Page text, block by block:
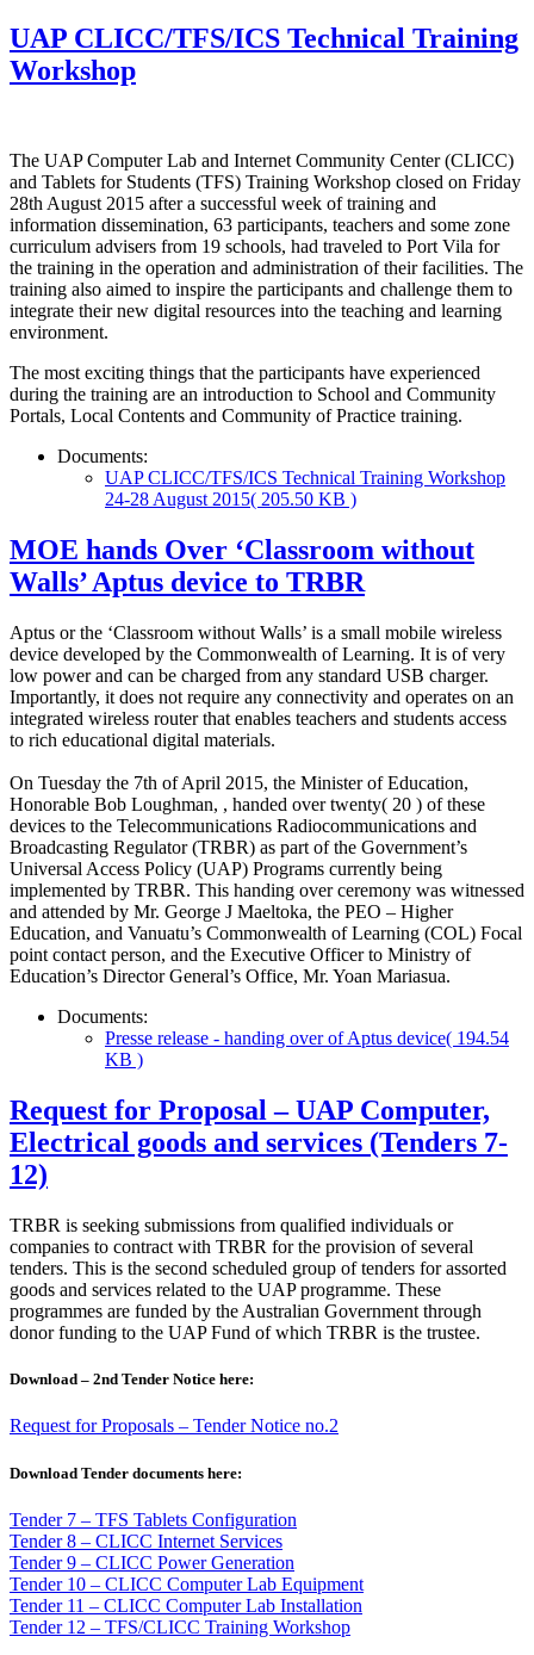
UAP CLICC/TFS/ICS Technical Training
Workshop
The UAP Computer Lab and Internet Community Center (CLICC)
and Tablets for Students (TFS) Training Workshop closed on Friday
28th August 2015 after a successful week of training and
information dissemination, 63 participants, teachers and some zone
curriculum advisers from 19 schools, had traveled to Port Vila for
the training in the operation and administration of their facilities. The
training also aimed to inspire the participants and challenge them to
integrate their new digital resources into the teaching and learning
environment.
The most exciting things that the participants have experienced
during the training are an introduction to School and Community
Portals, Local Contents and Community of Practice training.
Documents:
UAP CLICC/TFS/ICS Technical Training Workshop
24-28 August 2015( 205.50 KB )
MOE hands Over ‘Classroom without
Walls’ Aptus device to TRBR
Aptus or the ‘Classroom without Walls’ is a small mobile wireless
device developed by the Commonwealth of Learning. It is of very
low power and can be charged from any standard USB charger.
Importantly, it does not require any connectivity and operates on an
integrated wireless router that enables teachers and students access
to rich educational digital materials.
On Tuesday the 7th of April 2015, the Minister of Education,
Honorable Bob Loughman, , handed over twenty( 20 ) of these
devices to the Telecommunications Radiocommunications and
Broadcasting Regulator (TRBR) as part of the Government’s
Universal Access Policy (UAP) Programs currently being
implemented by TRBR. This handing over ceremony was witnessed
and attended by Mr. George J Maeltoka, the PEO – Higher
Education, and Vanuatu’s Commonwealth of Learning (COL) Focal
point contact person, and the Executive Officer to Ministry of
Education’s Director General’s Office, Mr. Yoan Mariasua.
Documents:
Presse release - handing over of Aptus device( 194.54
KB )
Request for Proposal – UAP Computer,
Electrical goods and services (Tenders 7-
12)
TRBR is seeking submissions from qualified individuals or
companies to contract with TRBR for the provision of several
tenders. This is the second scheduled group of tenders for assorted
goods and services related to the UAP programme. These
programmes are funded by the Australian Government through
donor funding to the UAP Fund of which TRBR is the trustee.
Download – 2nd Tender Notice here:
Request for Proposals – Tender Notice no.2
Download Tender documents here:
Tender 7 – TFS Tablets Configuration
Tender 8 – CLICC Internet Services
Tender 9 – CLICC Power Generation
Tender 10 – CLICC Computer Lab Equipment
Tender 11 – CLICC Computer Lab Installation
Tender 12 – TFS/CLICC Training Workshop